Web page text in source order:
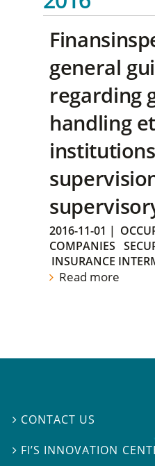
general
regarding
handling
2016-11-01 |
COMPANIES
INSURANCE
Read more
 CONTACT US
 FI’S INNOVATION